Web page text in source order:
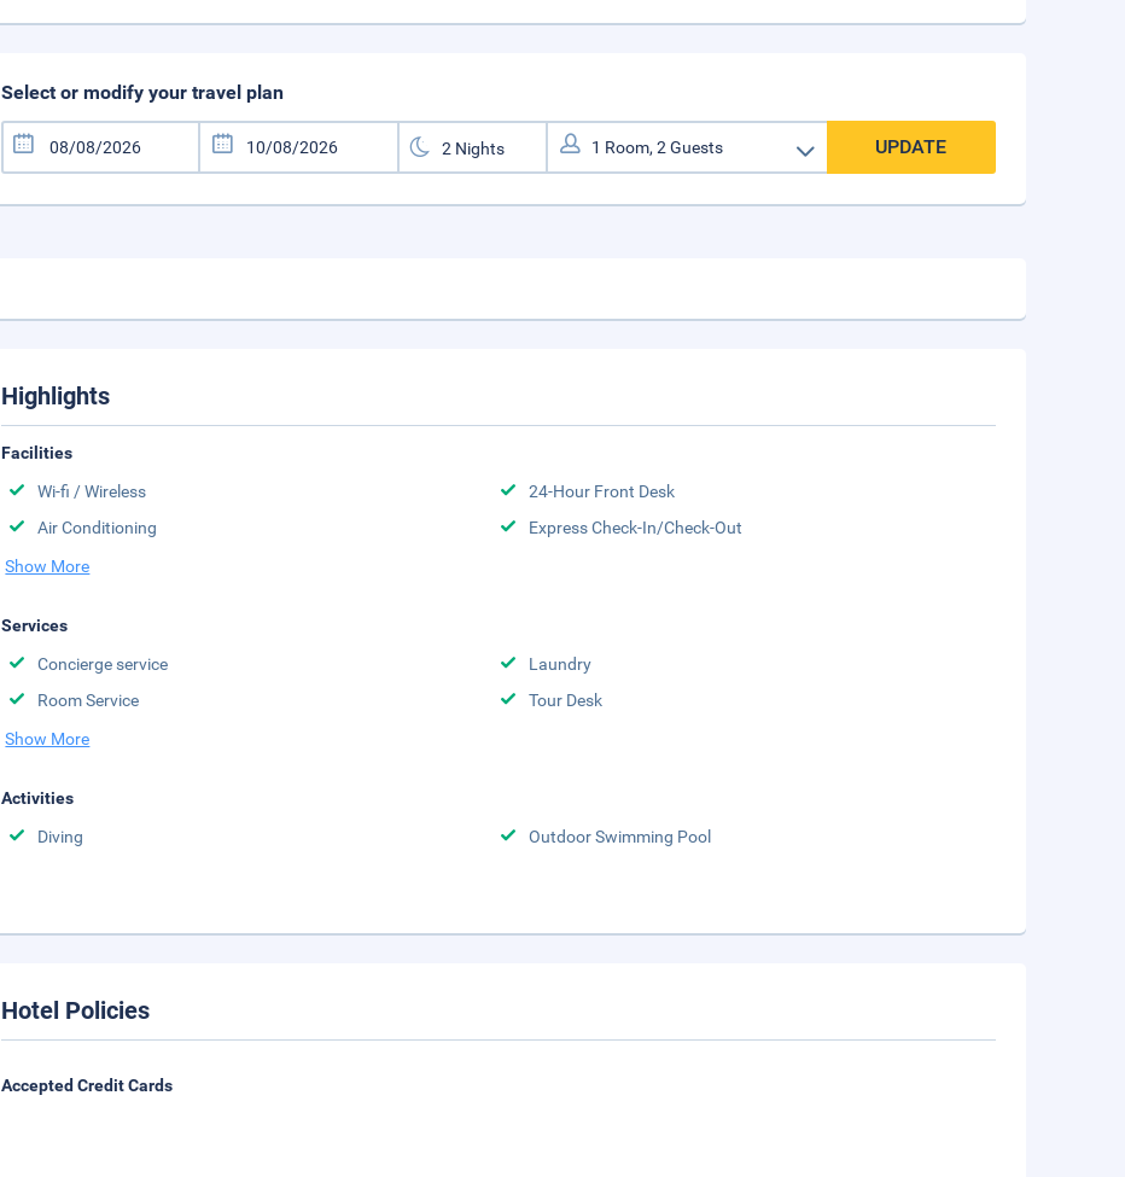
Select or modify your travel plan
UPDATE
Highlights
Facilities
Wi-fi / Wireless
24-Hour Front Desk
Air Conditioning
Express Check-In/Check-Out
Show More
Services
Concierge service
Laundry
Room Service
Tour Desk
Show More
Activities
Diving
Outdoor Swimming Pool
Hotel Policies
Accepted Credit Cards